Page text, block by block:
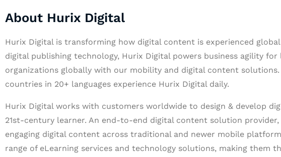
About Hurix Digital
Hurix Digital is transforming how digital content is experienced
digital publishing technology, Hurix Digital powers business agility
organizations globally with our mobility and digital content solutions.
countries in 20+ languages experience Hurix Digital daily.
Hurix Digital works with customers worldwide to design & develop
21st-century learner. An end-to-end digital content solution
engaging digital content across traditional and newer mobile
range of eLearning services and technology solutions, making them